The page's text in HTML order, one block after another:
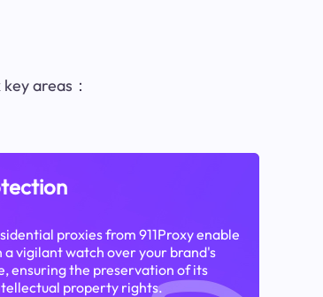
areas：
proxies from 911Proxy enable
a vigilant watch over your brand's
ensuring the preservation of its
property rights.